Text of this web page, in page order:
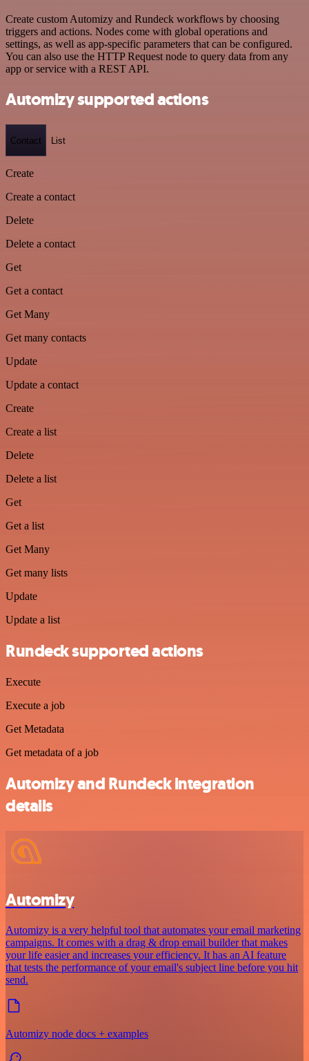
Create custom Automizy and Rundeck workflows by choosing
triggers and actions. Nodes come with global operations and
settings, as well as app-specific parameters that can be configured.
You can also use the HTTP Request node to query data from any
app or service with a REST API.
Automizy supported actions
Contact List
Create
Create a contact
Delete
Delete a contact
Get
Get a contact
Get Many
Get many contacts
Update
Update a contact
Create
Create a list
Delete
Delete a list
Get
Get a list
Get Many
Get many lists
Update
Update a list
Rundeck supported actions
Execute
Execute a job
Get Metadata
Get metadata of a job
Automizy and Rundeck integration
details
Automizy
Automizy is a very helpful tool that automates your email marketing
campaigns. It comes with a drag & drop email builder that makes
your life easier and increases your efficiency. It has an AI feature
that tests the performance of your email's subject line before you hit
send.
Automizy node docs + examples